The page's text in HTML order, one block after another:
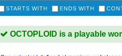
STARTS WITH ENDS WITH
OCTOPLOID is a playable